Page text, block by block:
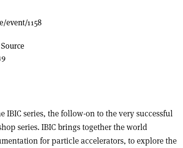
event/1158
IBIC series, the follow-on to the very successful
series. IBIC brings together the world
for particle accelerators, to explore the